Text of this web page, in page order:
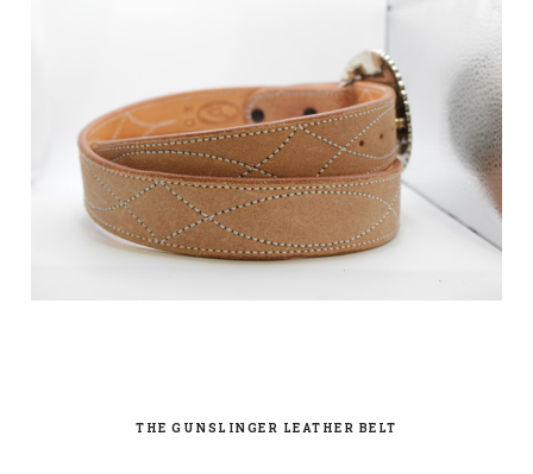
THE GUNSLINGER LEATHER BELT